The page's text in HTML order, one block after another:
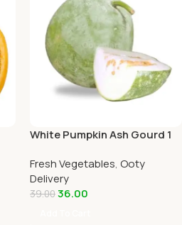
White Pumpkin Ash Gourd 1
Delivery
Fresh Vegetables, Ooty
Delivery
39.0036.00